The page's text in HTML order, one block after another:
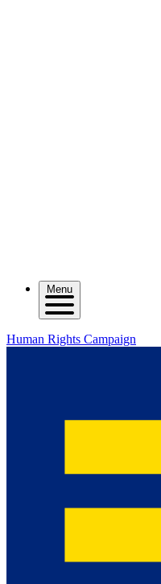
Menu
Human Rights Campaign